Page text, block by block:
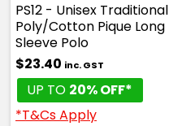
PS12 - Unisex Traditional
Poly/Cotton Pique Long
Sleeve Polo
$23.40 inc. GST
UP TO 20% OFF*
*T&Cs Apply